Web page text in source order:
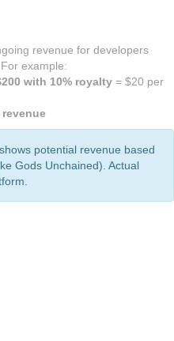
revenue for developers
example:
with 10% royalty= $20 per
revenue
potential revenue based
Gods Unchained). Actual